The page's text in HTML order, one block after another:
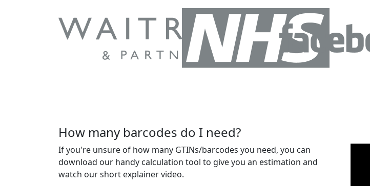
How many barcodes do I need?
If you're unsure of how many GTINs/barcodes you need, you can
download our handy calculation tool to give you an estimation and
watch our short explainer video.